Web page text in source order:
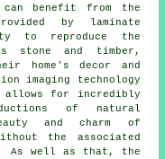
can benefit from the
by laminate
to reproduce the
stone and timber,
home's decor and
imaging technology
allows for incredibly
of natural
and charm of
the associated
As well as that, the